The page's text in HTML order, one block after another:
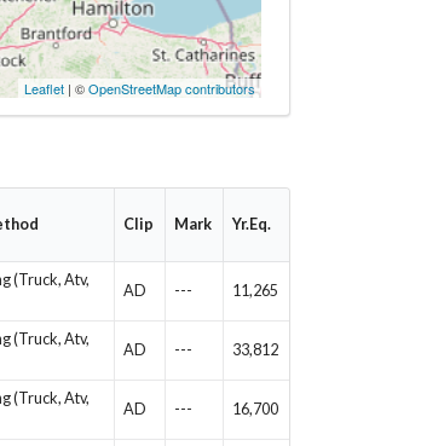
Leaflet | ©OpenStreetMap contributors
Clip Mark Yr.Eq.
(Truck, Atv,
AD --- 11,265
(Truck, Atv,
AD --- 33,812
(Truck, Atv,
AD --- 16,700